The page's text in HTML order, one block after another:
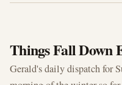
Things Fall Down
Gerald's daily dispatch for